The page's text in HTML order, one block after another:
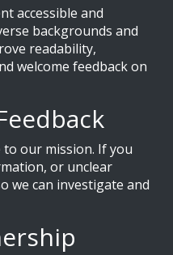
accessible and
backgrounds and
readability,
welcome feedback on
to our mission. If you
or unclear
we can investigate and